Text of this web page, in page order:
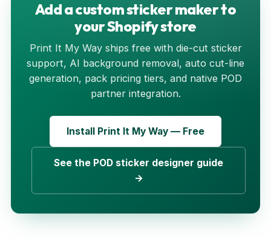
Add a custom sticker maker to
your Shopify store
Print It My Way ships free with die-cut sticker
support, AI background removal, auto cut-line
generation, pack pricing tiers, and native POD
partner integration.
Install Print It My Way — Free
See the POD sticker designer guide
→